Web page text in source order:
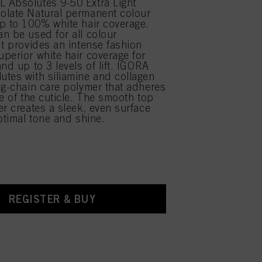
Natural permanent colour
to 100% white hair coverage.
be used for all colour
provides an intense fashion
white hair coverage for
up to 3 levels of lift. IGORA
with siliamine and collagen
chain care polymer that adheres
of the cuticle. The smooth top
creates a sleek, even surface
tone and shine.
REGISTER & BUY